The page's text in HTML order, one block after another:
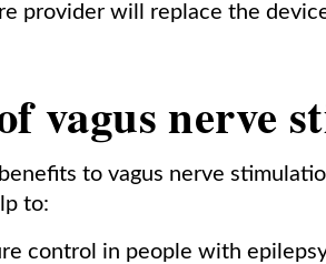
provider will replace the
vagus nerve
to vagus nerve
to:
control in people with